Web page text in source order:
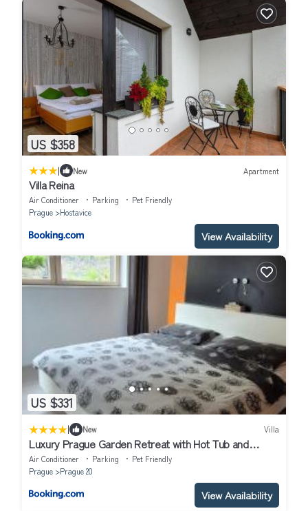
US $358
| New Apartment
Villa Reina
Air Conditioner Parking
Pet Friendly
Prague
Hostavice
View Availability
US $331
| New Villa
Luxury Prague Garden Retreat with Hot Tub and
Pinball
Air Conditioner Parking
Pet Friendly
Prague
Prague 20
View Availability